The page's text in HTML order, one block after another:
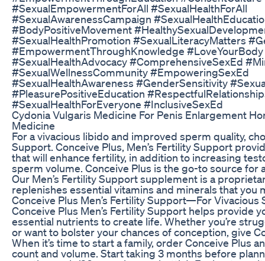
#SexualEmpowermentForAll​ #SexualHealthForAll​
#SexualAwarenessCampaign​
#BodyPositiveMovement​
#SexualHealthPromotion​ #SexualLiteracyMatters​
#EmpowermentThroughKnowledge​ #LoveYourBody​
#SexualHealthAdvocacy​ #ComprehensiveSexEd​
#SexualWellnessCommunity​ #EmpoweringSexEd​
#SexualHealthAwareness​ #GenderSensitivity​
#PleasurePositiveEducation​
#SexualHealthForEveryone​ #InclusiveSexEd​
Cydonia Vulgaris Medicine For Penis Enlargement
Medicine
For a vivacious libido and improved sperm quality,
Support. Conceive Plus, Men’s Fertility Support
that will enhance fertility, in addition to increasing
sperm volume. Conceive Plus is the go-to source for
Our Men’s Fertility Support supplement is a
replenishes essential vitamins and minerals that you
Conceive Plus Men’s Fertility Support—For Vivacious
Conceive Plus Men’s Fertility Support helps provide
essential nutrients to create life. Whether you’re
or want to bolster your chances of conception, give
When it’s time to start a family, order Conceive Plus
count and volume. Start taking 3 months before